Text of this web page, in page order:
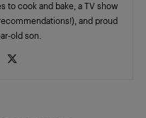
to cook and bake, a TV show
and proud
old son.